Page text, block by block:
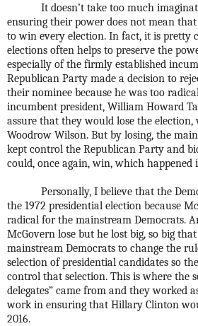
It doesn’t take too much
ensuring their power does not mean
to win every election. In fact, it is pretty
elections often helps to preserve the
especially of the firmly established
Republican Party made a decision to
their nominee because he was too
incumbent president, William Howard
assure that they would lose the
Woodrow Wilson. But by losing, the
kept control the Republican Party and
could, once again, win, which happened
Personally, I believe that the
the 1972 presidential election because
radical for the mainstream Democrats.
McGovern lose but he lost big, so big
mainstream Democrats to change the
selection of presidential candidates so
control that selection. This is where the
delegates” came from and they worked
work in ensuring that Hillary Clinton
2016.